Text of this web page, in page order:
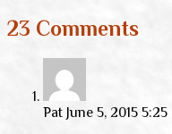
23 Comments
Pat June 5, 2015 5:25